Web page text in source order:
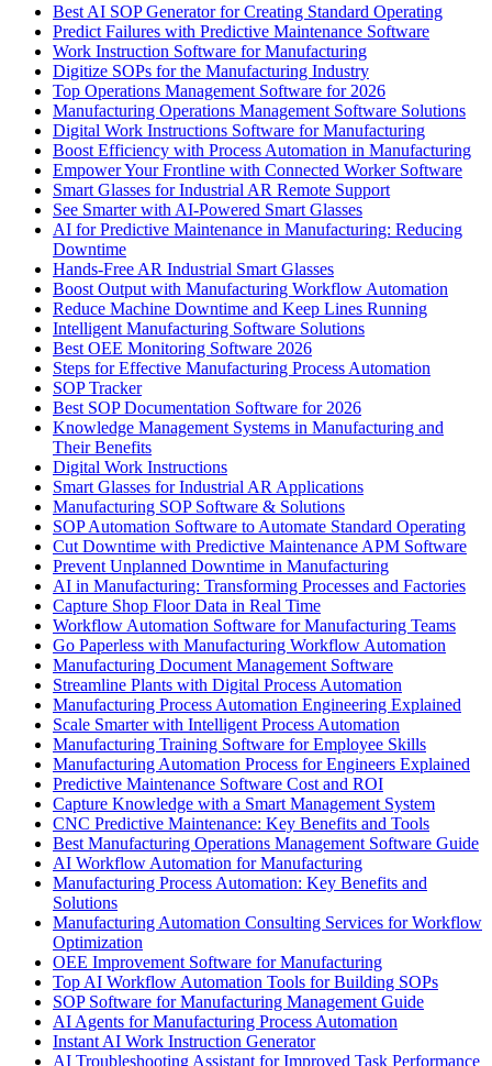
Best AI SOP Generator for Creating Standard Operating
Predict Failures with Predictive Maintenance Software
Work Instruction Software for Manufacturing
Digitize SOPs for the Manufacturing Industry
Top Operations Management Software for 2026
Manufacturing Operations Management Software Solutions
Digital Work Instructions Software for Manufacturing
Boost Efficiency with Process Automation in Manufacturing
Empower Your Frontline with Connected Worker Software
Smart Glasses for Industrial AR Remote Support
See Smarter with AI-Powered Smart Glasses
AI for Predictive Maintenance in Manufacturing: Reducing
Downtime
Hands-Free AR Industrial Smart Glasses
Boost Output with Manufacturing Workflow Automation
Reduce Machine Downtime and Keep Lines Running
Intelligent Manufacturing Software Solutions
Best OEE Monitoring Software 2026
Steps for Effective Manufacturing Process Automation
SOP Tracker
Best SOP Documentation Software for 2026
Knowledge Management Systems in Manufacturing and
Their Benefits
Digital Work Instructions
Smart Glasses for Industrial AR Applications
Manufacturing SOP Software & Solutions
SOP Automation Software to Automate Standard Operating
Cut Downtime with Predictive Maintenance APM Software
Prevent Unplanned Downtime in Manufacturing
AI in Manufacturing: Transforming Processes and Factories
Capture Shop Floor Data in Real Time
Workflow Automation Software for Manufacturing Teams
Go Paperless with Manufacturing Workflow Automation
Manufacturing Document Management Software
Streamline Plants with Digital Process Automation
Manufacturing Process Automation Engineering Explained
Scale Smarter with Intelligent Process Automation
Manufacturing Training Software for Employee Skills
Manufacturing Automation Process for Engineers Explained
Predictive Maintenance Software Cost and ROI
Capture Knowledge with a Smart Management System
CNC Predictive Maintenance: Key Benefits and Tools
Best Manufacturing Operations Management Software Guide
AI Workflow Automation for Manufacturing
Manufacturing Process Automation: Key Benefits and
Solutions
Manufacturing Automation Consulting Services for Workflow
Optimization
OEE Improvement Software for Manufacturing
Top AI Workflow Automation Tools for Building SOPs
SOP Software for Manufacturing Management Guide
AI Agents for Manufacturing Process Automation
Instant AI Work Instruction Generator
AI Troubleshooting Assistant for Improved Task Performance